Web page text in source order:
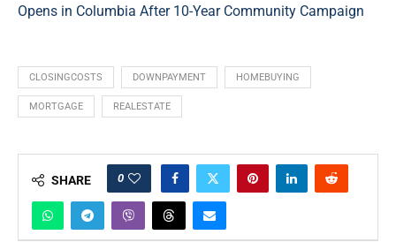
Opens in Columbia After 10-Year Community Campaign
CLOSINGCOSTS DOWNPAYMENT HOMEBUYING
MORTGAGE REALESTATE
SHARE 0